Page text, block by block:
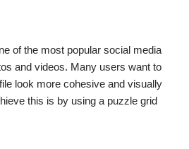
of the most popular social media
and videos. Many users want to
look more cohesive and visually
this is by using a puzzle grid